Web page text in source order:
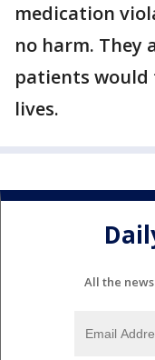
medication
no harm. They
patients would
lives.
All the